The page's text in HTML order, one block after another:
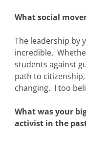
What social
The leadership by
incredible.
students against
path to
changing. I too
What was your
activist in the